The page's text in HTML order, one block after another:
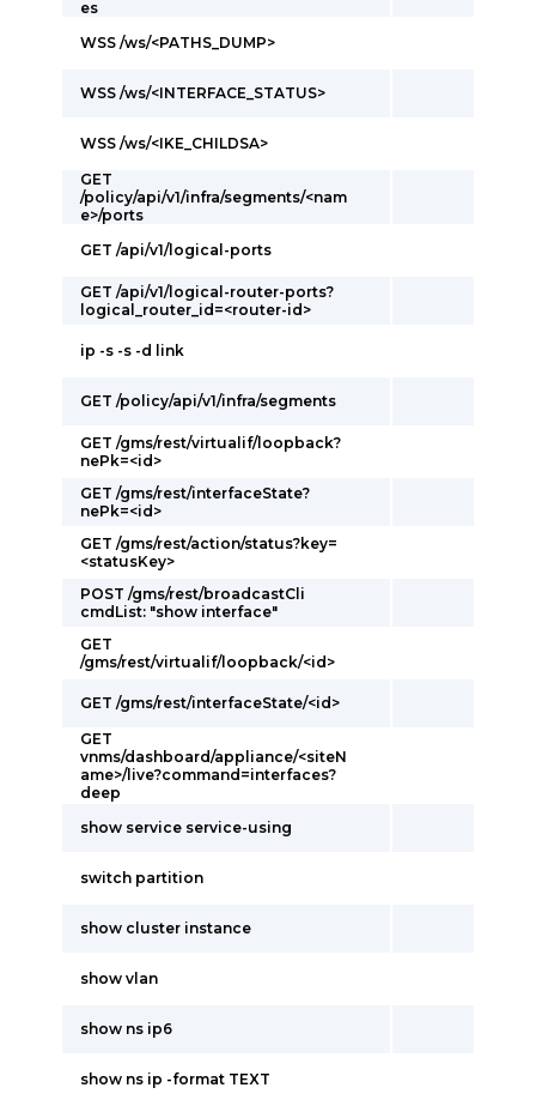
es
WSS /ws/<PATHS_DUMP>
WSS /ws/<INTERFACE_STATUS>
WSS /ws/<IKE_CHILDSA>
GET
/policy/api/v1/infra/segments/<nam
e>/ports
GET /api/v1/logical-ports
GET /api/v1/logical-router-ports?
logical_router_id=<router-id>
ip -s -s -d link
GET /policy/api/v1/infra/segments
GET /gms/rest/virtualif/loopback?
nePk=<id>
GET /gms/rest/interfaceState?
nePk=<id>
GET /gms/rest/action/status?key=
<statusKey>
POST /gms/rest/broadcastCli
cmdList: "show interface"
GET
/gms/rest/virtualif/loopback/<id>
GET /gms/rest/interfaceState/<id>
GET
vnms/dashboard/appliance/<siteN
ame>/live?command=interfaces?
deep
show service service-using
switch partition
show cluster instance
show vlan
show ns ip6
show ns ip -format TEXT